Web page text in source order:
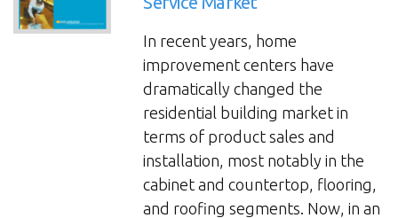
Industry
Trends
and
Drivers
Shaping
Alternative
Futures”
In recent years, home
improvement centers have
dramatically changed the
residential building market in
terms of product sales and
installation, most notably in the
cabinet and countertop, flooring,
and roofing segments. Now, in an